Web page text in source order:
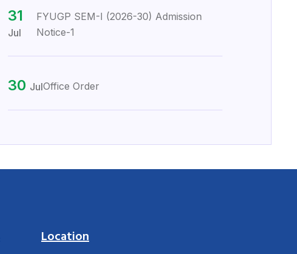
31
Jul
FYUGP SEM-I (2026-30) Admission
Notice-1
30 JulOffice Order
Location